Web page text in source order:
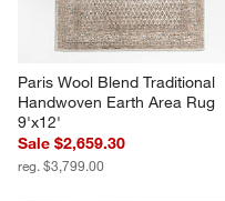
Paris Wool Blend Traditional
Handwoven Earth Area Rug
9'x12'
Sale $2,659.30
reg. $3,799.00